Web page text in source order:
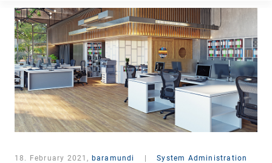
18. February 2021, baramundi System Administration